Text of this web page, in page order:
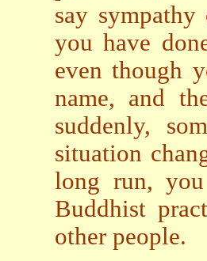
say
you have
even though
name, and
suddenly,
situation
long run,
Buddhist
other people.